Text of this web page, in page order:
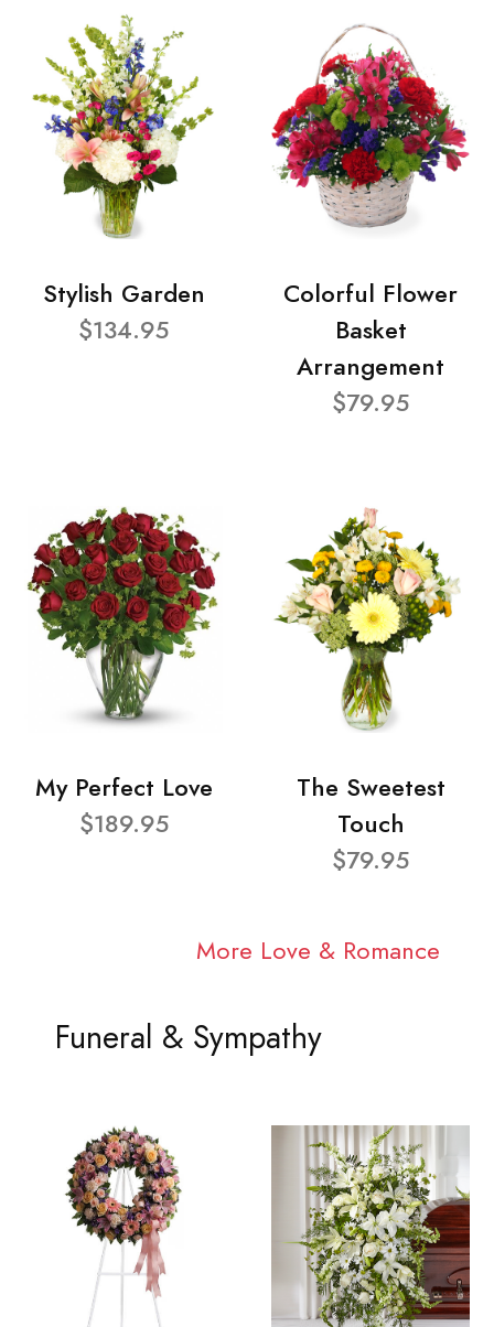
Stylish Garden
$134.95
Colorful Flower
Basket
Arrangement
$79.95
My Perfect Love
$189.95
The Sweetest
Touch
$79.95
More Love & Romance
Funeral & Sympathy